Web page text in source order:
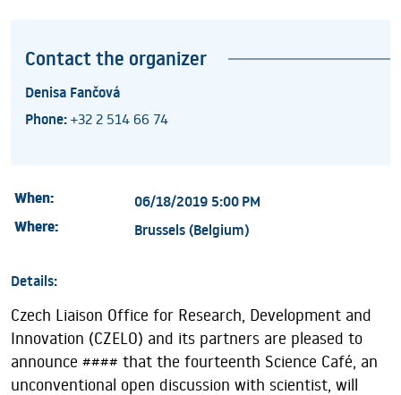
Contact the organizer
Denisa Fančová
Phone: +32 2 514 66 74
When: 06/18/2019 5:00 PM
Where: Brussels (Belgium)
Details:
Czech Liaison Office for Research, Development and
Innovation (CZELO) and its partners are pleased to
announce #### that the fourteenth Science Café, an
unconventional open discussion with scientist, will